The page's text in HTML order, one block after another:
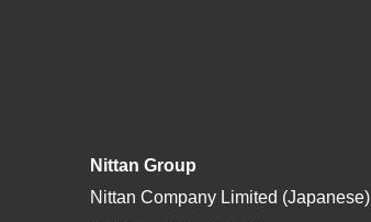
Nittan Group
Nittan Company Limited (Japanese)